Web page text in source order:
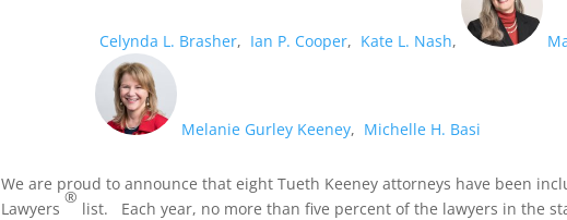
Celynda L. Brasher, Ian P. Cooper, Kate L. Nash,
Melanie Gurley Keeney, Michelle H. Basi
We are proud to announce that eight Tueth Keeney attorneys have been
Lawyers
®
list. Each year, no more than five percent of the lawyers in the